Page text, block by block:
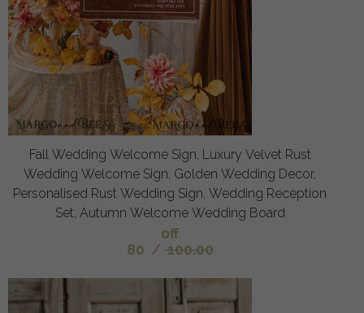
Fall Wedding Welcome Sign, Luxury Velvet Rust
Wedding Welcome Sign, Golden Wedding Decor,
Personalised Rust Wedding Sign, Wedding Reception
Set, Autumn Welcome Wedding Board
off
80 / 100.00